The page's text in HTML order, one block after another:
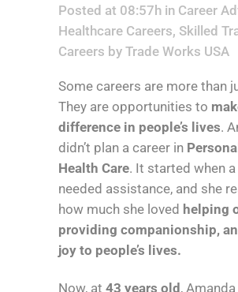
Posted at 08:57h in Career
Healthcare Careers, Skilled
Careers by Trade Works USA
Some careers are more than
They are opportunities to
difference in people’s lives.
didn’t plan a career in
Health Care. It started when a
needed assistance, and she
how much she loved helping
providing companionship,
joy to people’s lives.
Now, at 43 years old ,